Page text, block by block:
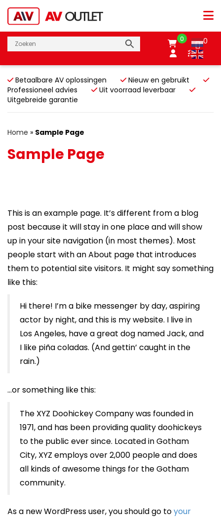
0
0
Betaalbare AV oplossingen
Nieuw en gebruikt
Professioneel advies
Uit voorraad leverbaar
Uitgebreide garantie
Home » Sample Page
Sample Page
This is an example page. It’s different from a blog
post because it will stay in one place and will show
up in your site navigation (in most themes). Most
people start with an About page that introduces
them to potential site visitors. It might say something
like this:
Hi there! I’m a bike messenger by day, aspiring
actor by night, and this is my website. I live in
Los Angeles, have a great dog named Jack, and
I like piña coladas. (And gettin’ caught in the
rain.)
…or something like this:
The XYZ Doohickey Company was founded in
1971, and has been providing quality doohickeys
to the public ever since. Located in Gotham
City, XYZ employs over 2,000 people and does
all kinds of awesome things for the Gotham
community.
As a new WordPress user, you should go toyour